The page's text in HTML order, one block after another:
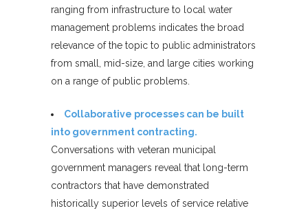
ranging from infrastructure to local water
management problems indicates the broad
relevance of the topic to public administrators
from small, mid-size, and large cities working
on a range of public problems.
Collaborative processes can be built
into government contracting.
Conversations with veteran municipal
government managers reveal that long-term
contractors that have demonstrated
historically superior levels of service relative